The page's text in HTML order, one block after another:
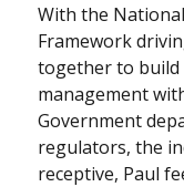
With the
Framework
together to build
management
Government
regulators, the
receptive, Paul